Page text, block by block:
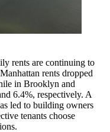
rents are continuing to
rents dropped
in Brooklyn and
6.4%, respectively. A
led to building owners
tenants choose